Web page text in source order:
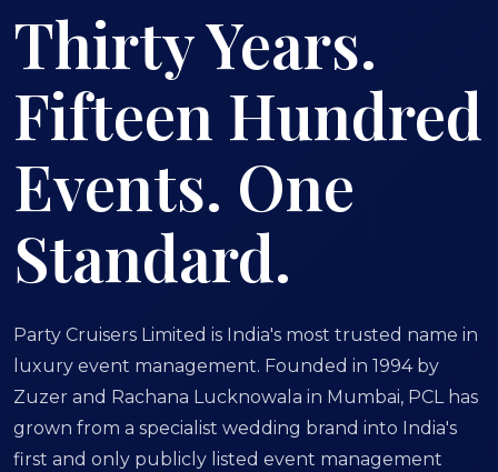
Thirty Years.
Fifteen Hundred
Events. One
Standard.
Party Cruisers Limited is India's most trusted name in
luxury event management. Founded in 1994 by
Zuzer and Rachana Lucknowala in Mumbai, PCL has
grown from a specialist wedding brand into India's
first and only publicly listed event management